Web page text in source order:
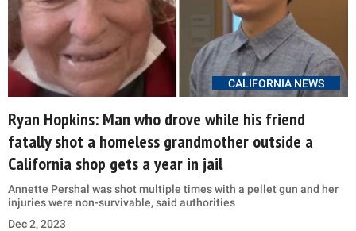
CALIFORNIA NEWS
Ryan Hopkins: Man who drove while his friend
fatally shot a homeless grandmother outside a
California shop gets a year in jail
Annette Pershal was shot multiple times with a pellet gun and her
injuries were non-survivable, said authorities
Dec 2, 2023